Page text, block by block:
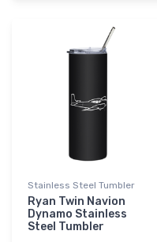
Stainless Steel Tumbler
Ryan Twin Navion
Dynamo Stainless
Steel Tumbler